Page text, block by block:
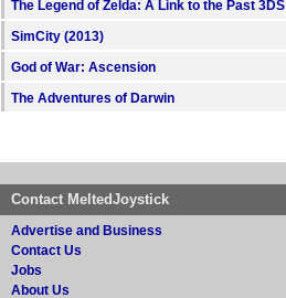
The Legend of Zelda: A Link to the Past 3DS
SimCity (2013)
God of War: Ascension
The Adventures of Darwin
Contact MeltedJoystick
Advertise and Business
Contact Us
Jobs
About Us